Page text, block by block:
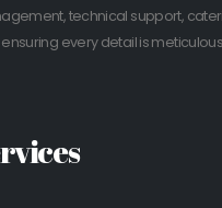
technical support,
every detail is